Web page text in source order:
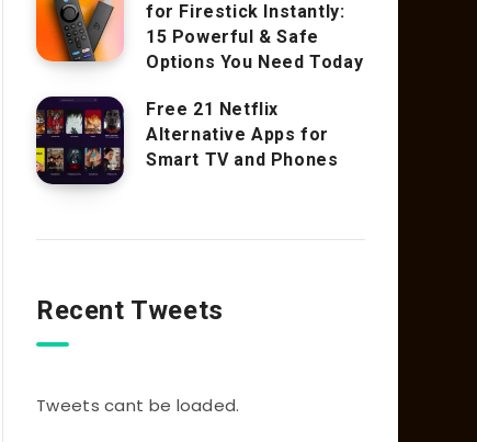
for Firestick Instantly:
15 Powerful & Safe
Options You Need Today
Free 21 Netflix
Alternative Apps for
Smart TV and Phones
Recent Tweets
Tweets cant be loaded.